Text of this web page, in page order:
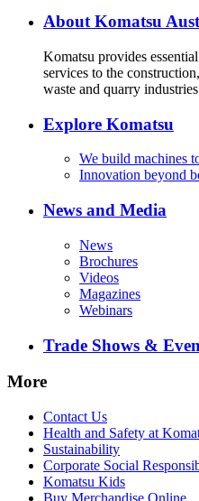
About Komatsu
Komatsu provides
services to the
waste and quarry
Explore Komatsu
We build machines
Innovation beyond
News and Media
News
Brochures
Videos
Magazines
Webinars
Trade Shows &
More
Contact Us
Health and Safety at
Sustainability
Corporate Social
Komatsu Kids
Buy Merchandise Online